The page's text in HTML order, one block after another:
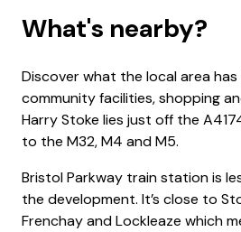
What's nearby?
Discover what the local area
community facilities, shopping
Harry Stoke lies just off the
to the M32, M4 and M5.
Bristol Parkway train station is
the development. It’s close to
Frenchay and Lockleaze which